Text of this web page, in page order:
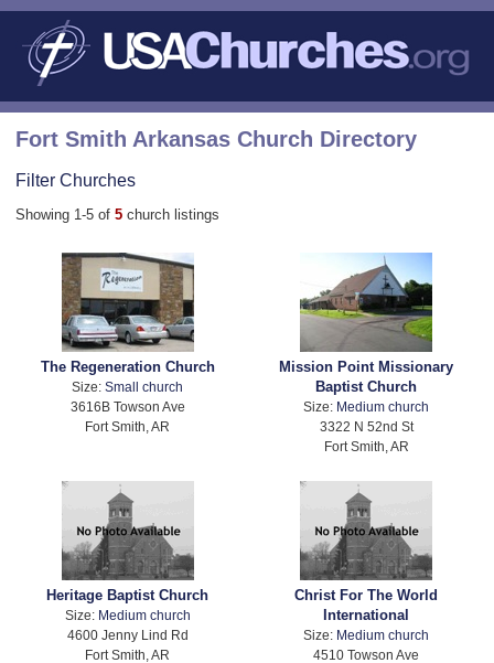
Fort Smith Arkansas Church Directory
Filter Churches
Showing 1-5 of 5 church listings
The Regeneration Church
Size:Small church
3616B Towson Ave
Fort Smith, AR
Mission Point Missionary
Baptist Church
Size: Medium church
3322 N 52nd St
Fort Smith, AR
Heritage Baptist Church
Size: Medium church
4600 Jenny Lind Rd
Fort Smith, AR
Christ For The World
International
Size: Medium church
4510 Towson Ave